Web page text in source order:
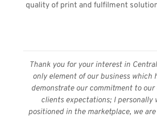
quality of print and fulfilment
Thank you for your interest in
only element of our business
demonstrate our commitment to
clients expectations; I personally
positioned in the marketplace, we